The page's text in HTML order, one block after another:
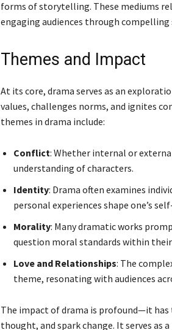
forms of storytelling. These mediums
engaging audiences through
Themes and Impact
At its core, drama serves as an
values, challenges norms, and ignites
themes in drama include:
Conflict: Whether internal or
understanding of characters.
Identity: Drama often examines
personal experiences shape one’s
Morality: Many dramatic works
question moral standards within
Love and Relationships: The
theme, resonating with audiences
The impact of drama is profound—it
thought, and spark change. It serves as